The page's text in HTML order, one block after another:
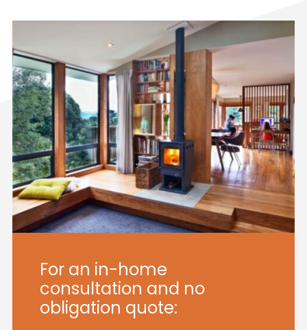
For an in-home
consultation and no
obligation quote: